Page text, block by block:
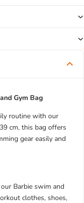
Gym Bag
routine with our
cm, this bag offers
gear easily and
Barbie swim and
clothes, shoes,